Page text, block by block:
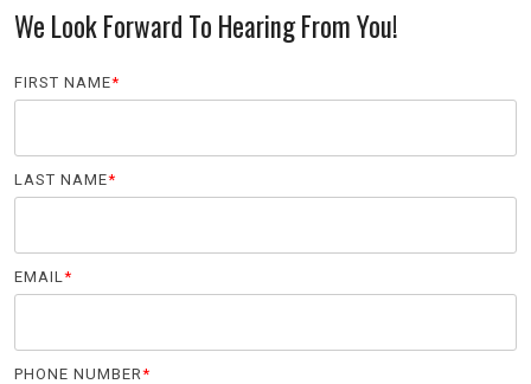
We Look Forward To Hearing From You!
FIRST NAME*
LAST NAME*
EMAIL*
PHONE NUMBER*